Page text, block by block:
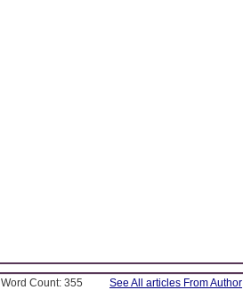
Word Count: 355 See All articles From Author